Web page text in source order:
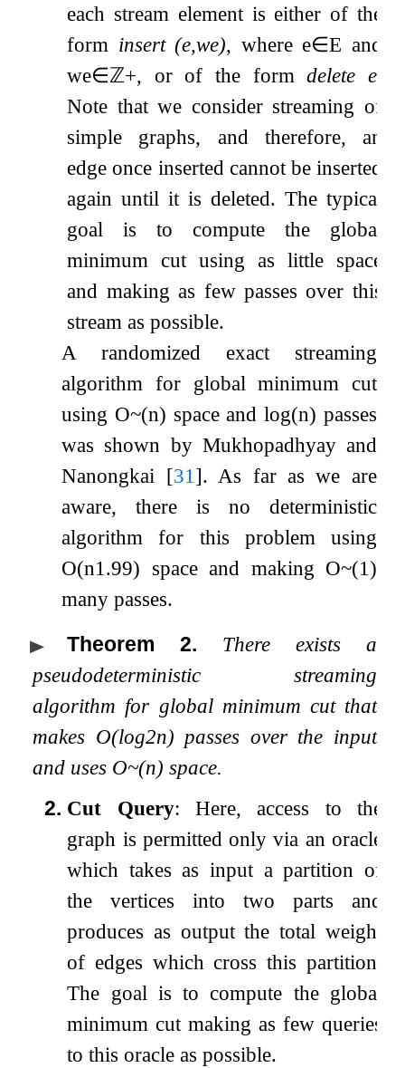
each stream element is either of the
form insert(e,we), where e∈E and
we∈ℤ+, or of the formdelete e.
Note that we consider streaming of
simple graphs, and therefore, an
edge once inserted cannot be inserted
again until it is deleted. The typical
goal is to compute the global
minimum cut using as little space
and making as few passes over this
stream as possible.
A randomized exact streaming
algorithm for global minimum cut
using O~(n) space andlog(n) passes
was shown by Mukhopadhyay and
Nanongkai [31 ]. As far as we are
aware, there is no deterministic
algorithm for this problem using
O(n1.99) space and making O~(1)
many passes.
Theorem 2.
There exists a
pseudodeterministic streaming
algorithm for global minimum cut that
makes O(log2n) passes over the input
and uses O~(n) space.
2. Cut Query: Here, access to the
graph is permitted only via an oracle
which takes as input a partition of
the vertices into two parts and
produces as output the total weight
of edges which cross this partition.
The goal is to compute the global
minimum cut making as few queries
to this oracle as possible.